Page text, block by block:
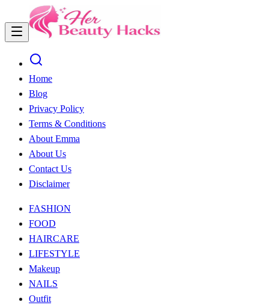
Home
Blog
Privacy Policy
Terms & Conditions
About Emma
About Us
Contact Us
Disclaimer
FASHION
FOOD
HAIRCARE
LIFESTYLE
Makeup
NAILS
Outfit